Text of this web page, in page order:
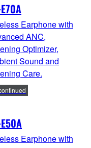
Earphone with
ANC,
Optimizer,
Sound and
Care.
Earphone with